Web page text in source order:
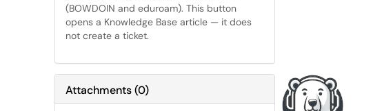
(BOWDOIN and eduroam). This button
opens a Knowledge Base article — it does
not create a ticket.
Attachments(0)